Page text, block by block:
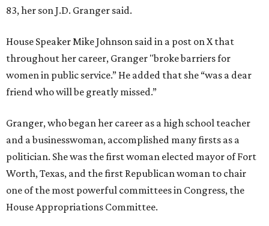
83, her son J.D. Granger said.
House Speaker Mike Johnson said in a post on X that
throughout her career, Granger "broke barriers for
women in public service.” He added that she “was a dear
friend who will be greatly missed.”
Granger, who began her career as a high school teacher
and a businesswoman, accomplished many firsts as a
politician. She was the first woman elected mayor of Fort
Worth, Texas, and the first Republican woman to chair
one of the most powerful committees in Congress, the
House Appropriations Committee.